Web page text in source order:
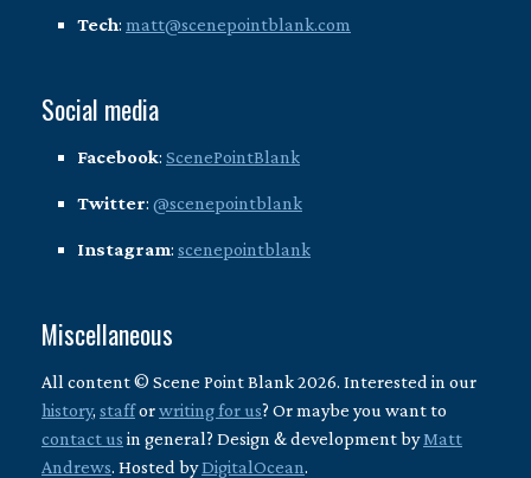
Tech: matt@scenepointblank.com
Social media
Facebook: ScenePointBlank
Twitter: @scenepointblank
Instagram: scenepointblank
Miscellaneous
All content © Scene Point Blank 2026. Interested in our
history, stafforwriting for us? Or maybe you want to
contact us in general? Design & development byMatt
Andrews. Hosted byDigitalOcean.